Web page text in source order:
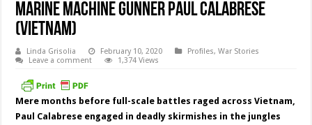
Marine machine gunner Paul Calabrese
(Vietnam)
Linda Grisolia February 10, 2020 Profiles,War Stories
Leave a comment
1,374 Views
Mere months before full-scale battles raged across Vietnam,
Paul Calabrese engaged in deadly skirmishes in the jungles